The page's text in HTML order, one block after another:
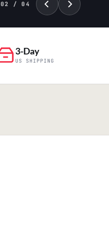
02 / 04
3-Day
US SHIPPING